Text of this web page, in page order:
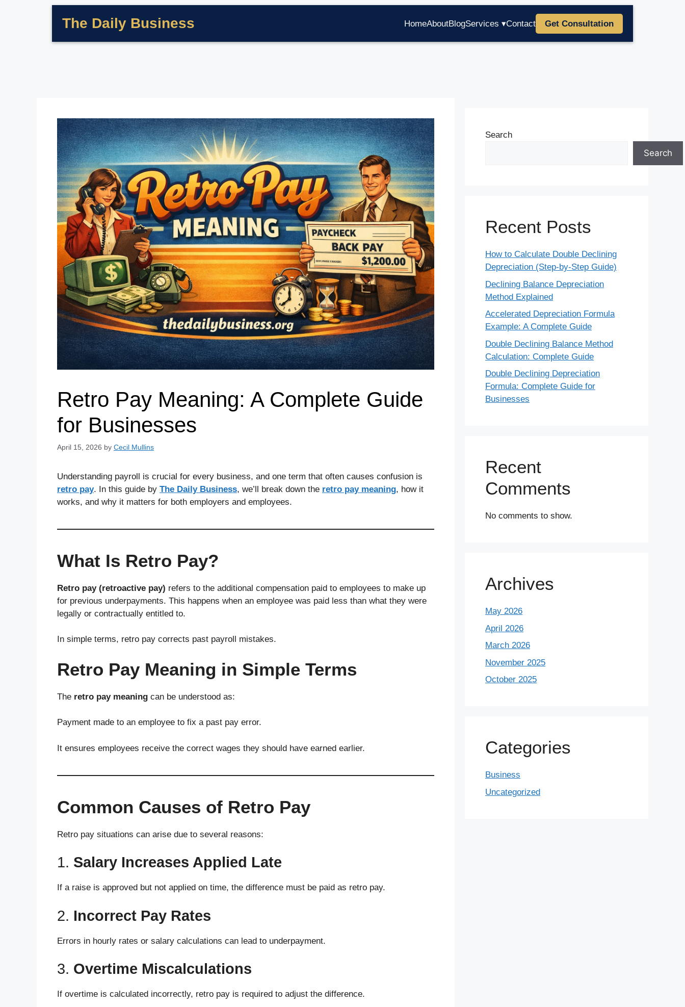
The Daily Business HomeAboutBlogServices ▾Contact Get Consultation
Retro Pay Meaning: A Complete Guide
for Businesses
April 15, 2026 by Cecil Mullins
Understanding payroll is crucial for every business, and one term that often causes confusion is
retro pay. In this guide by The Daily Business, we’ll break down the retro pay meaning, how it
works, and why it matters for both employers and employees.
What Is Retro Pay?
Retro pay (retroactive pay) refers to the additional compensation paid to employees to make up
for previous underpayments. This happens when an employee was paid less than what they were
legally or contractually entitled to.
In simple terms, retro pay corrects past payroll mistakes.
Retro Pay Meaning in Simple Terms
The retro pay meaning can be understood as:
Payment made to an employee to fix a past pay error.
It ensures employees receive the correct wages they should have earned earlier.
Common Causes of Retro Pay
Retro pay situations can arise due to several reasons:
1. Salary Increases Applied Late
If a raise is approved but not applied on time, the difference must be paid as retro pay.
2. Incorrect Pay Rates
Errors in hourly rates or salary calculations can lead to underpayment.
3. Overtime Miscalculations
If overtime is calculated incorrectly, retro pay is required to adjust the difference.
Search
Search
Recent Posts
How to Calculate Double Declining
Depreciation (Step-by-Step Guide)
Declining Balance Depreciation
Method Explained
Accelerated Depreciation Formula
Example: A Complete Guide
Double Declining Balance Method
Calculation: Complete Guide
Double Declining Depreciation
Formula: Complete Guide for
Businesses
Recent
Comments
No comments to show.
Archives
May 2026
April 2026
March 2026
November 2025
October 2025
Categories
Business
Uncategorized